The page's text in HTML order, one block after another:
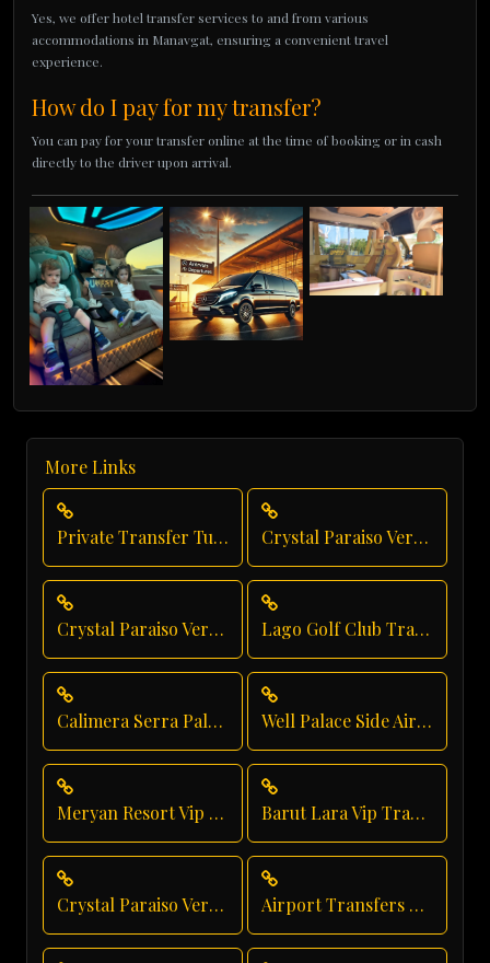
Yes, we offer hotel transfer services to and from various
accommodations in Manavgat, ensuring a convenient travel
experience.
How do I pay for my transfer?
You can pay for your transfer online at the time of booking or in cash
directly to the driver upon arrival.
More Links
Private Transfer Turkey Antalya Crystal Paraiso Verde Direct Service
Crystal Paraiso Verde Resort Transfer Lago Golf Club Transfer
Calimera Serra Palace Shuttle Service Well Palace Side Airport Shuttle
Meryan Resort Vip Transfer Barut Lara Vip Transfer
Crystal Paraiso Verde Taxi Service Airport Transfers From Antalya Airport